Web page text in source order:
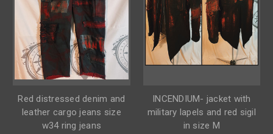
Red distressed denim and
leather cargo jeans size
w34 ring jeans
INCENDIUM- jacket with
military lapels and red sigil
in size M